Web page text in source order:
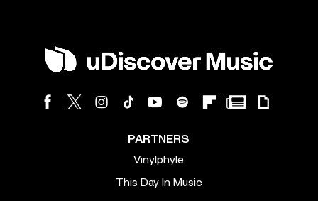
PARTNERS
Vinylphyle
This Day In Music